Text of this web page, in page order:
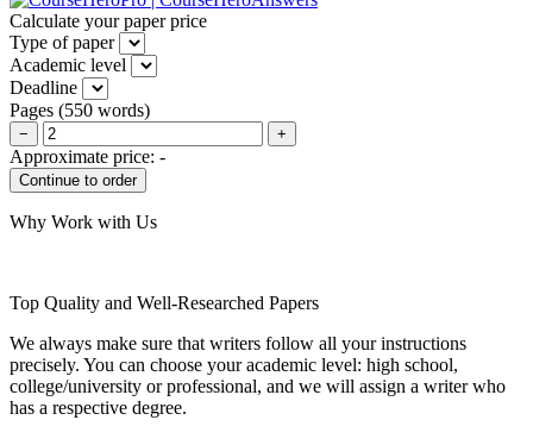
Calculate your paper price
Type of paper
Academic level
Deadline
Pages (550 words)
− +
Approximate price: -
Why Work with Us
Top Quality and Well-Researched Papers
We always make sure that writers follow all your instructions
precisely. You can choose your academic level: high school,
college/university or professional, and we will assign a writer who
has a respective degree.